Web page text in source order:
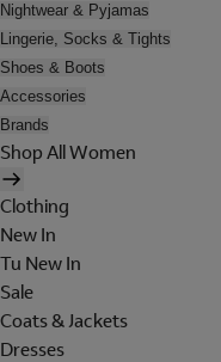
Nightwear & Pyjamas
Lingerie, Socks & Tights
Shoes & Boots
Accessories
Brands
Shop All Women
Clothing
New In
Tu New In
Sale
Coats & Jackets
Dresses